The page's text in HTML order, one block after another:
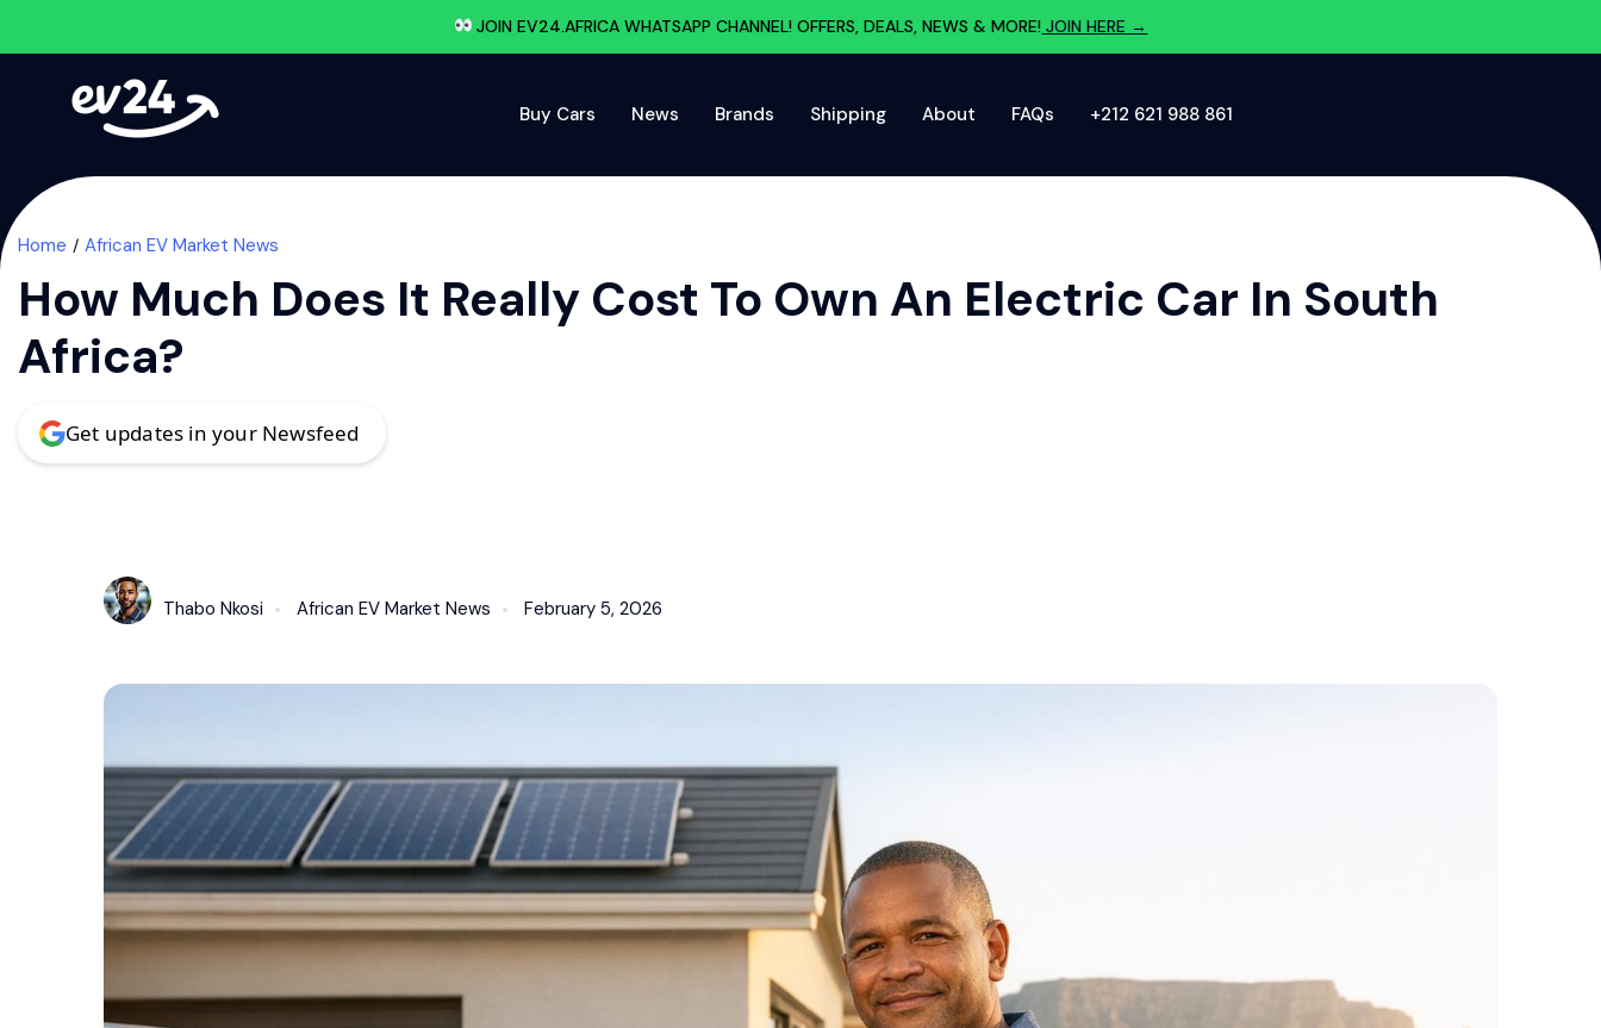
JOIN EV24.AFRICA WHATSAPP CHANNEL! OFFERS, DEALS, NEWS & MORE! JOIN HERE →
Buy Cars News Brands Shipping About FAQs ‪+212 621 988 861‬
Home African EV Market News
How Much Does It Really Cost To Own An Electric Car In South
Africa?
Get updates in your Newsfeed
Thabo Nkosi African EV Market News February 5, 2026